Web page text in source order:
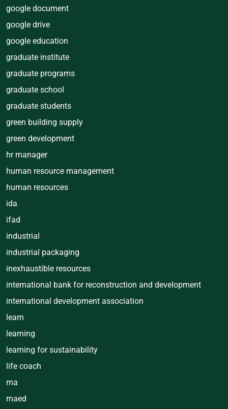
google document
google drive
google education
graduate institute
graduate programs
graduate school
graduate students
green building supply
green development
hr manager
human resource management
human resources
ida
ifad
industrial
industrial packaging
inexhaustible resources
international bank for reconstruction and development
international development association
learn
learning
learning for sustainability
life coach
ma
maed